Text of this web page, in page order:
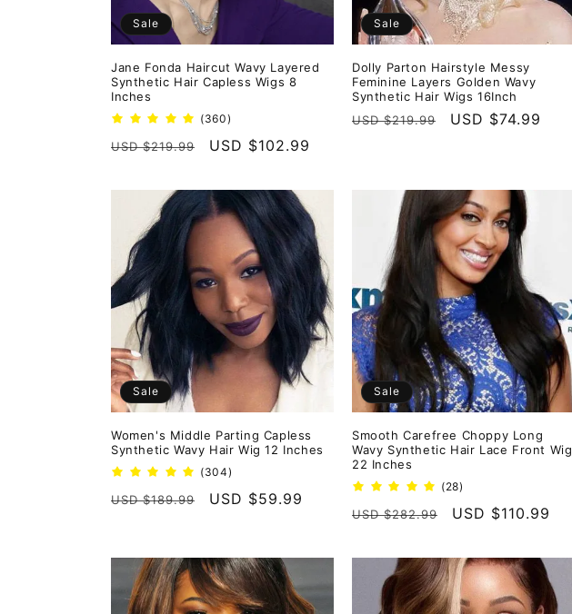
Sale
Jane Fonda Haircut Wavy Layered
Synthetic Hair Capless Wigs 8
Inches
(360)
reviews
Regular
USD $219.99
Sale
USD $102.99
Sale
Dolly Parton Hairstyle Messy
Feminine Layers Golden Wavy
Synthetic Hair Wigs 16Inch
Regular
USD $219.99
Sale
USD $74.99
Sale
Women's Middle Parting Capless
Synthetic Wavy Hair Wig 12 Inches
(304)
reviews
Regular
USD $189.99
Sale
USD $59.99
Sale
Smooth Carefree Choppy Long
Wavy Synthetic Hair Lace Front Wig
22 Inches
(28)
reviews
Regular
USD $282.99
Sale
USD $110.99